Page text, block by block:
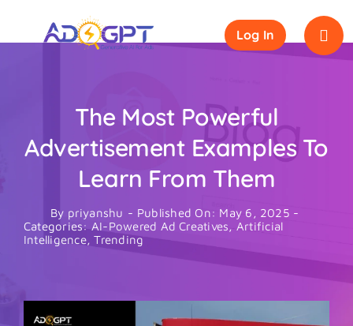
Log In
The Most Powerful
Advertisement Examples To
Learn From Them
By priyanshu - Published On: May 6, 2025 -
Categories: AI-Powered Ad Creatives, Artificial
Intelligence,Trending